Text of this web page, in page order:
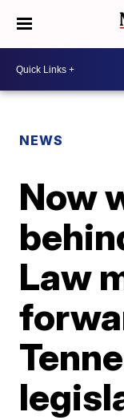
NEWS
Now
Law